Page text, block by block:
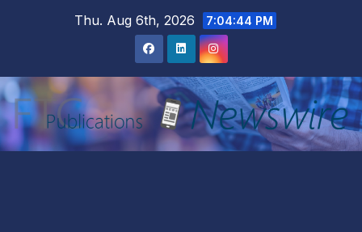
Thu. Aug 6th, 2026 7:04:46 PM